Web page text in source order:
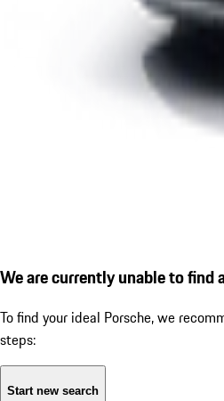
We are currently unable to find
To find your ideal Porsche, we
steps:
Start new search